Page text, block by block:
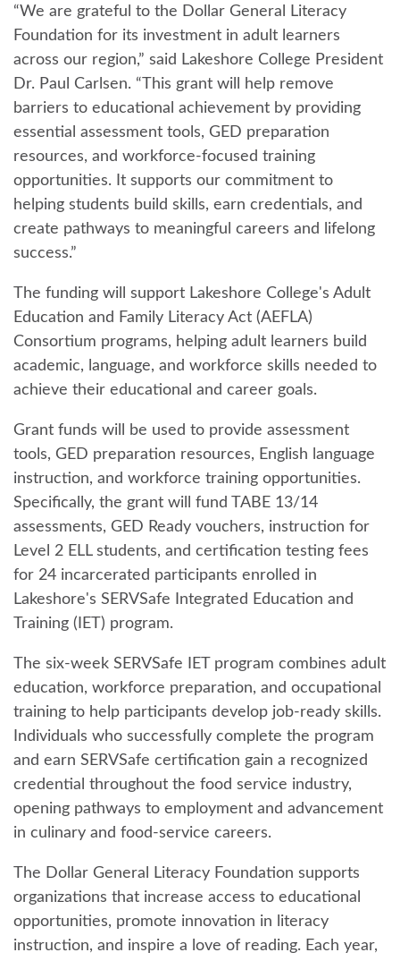
“We are grateful to the Dollar General Literacy
Foundation for its investment in adult learners
across our region,” said Lakeshore College President
Dr. Paul Carlsen. “This grant will help remove
barriers to educational achievement by providing
essential assessment tools, GED preparation
resources, and workforce-focused training
opportunities. It supports our commitment to
helping students build skills, earn credentials, and
create pathways to meaningful careers and lifelong
success.”
The funding will support Lakeshore College's Adult
Education and Family Literacy Act (AEFLA)
Consortium programs, helping adult learners build
academic, language, and workforce skills needed to
achieve their educational and career goals.
Grant funds will be used to provide assessment
tools, GED preparation resources, English language
instruction, and workforce training opportunities.
Specifically, the grant will fund TABE 13/14
assessments, GED Ready vouchers, instruction for
Level 2 ELL students, and certification testing fees
for 24 incarcerated participants enrolled in
Lakeshore's SERVSafe Integrated Education and
Training (IET) program.
The six-week SERVSafe IET program combines adult
education, workforce preparation, and occupational
training to help participants develop job-ready skills.
Individuals who successfully complete the program
and earn SERVSafe certification gain a recognized
credential throughout the food service industry,
opening pathways to employment and advancement
in culinary and food-service careers.
The Dollar General Literacy Foundation supports
organizations that increase access to educational
opportunities, promote innovation in literacy
instruction, and inspire a love of reading. Each year,